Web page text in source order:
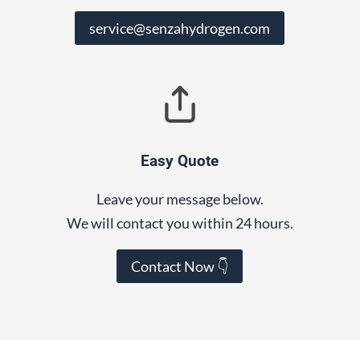
service@senzahydrogen.com
Easy Quote
Leave your message below.
We will contact you within 24 hours.
Contact Now 👇